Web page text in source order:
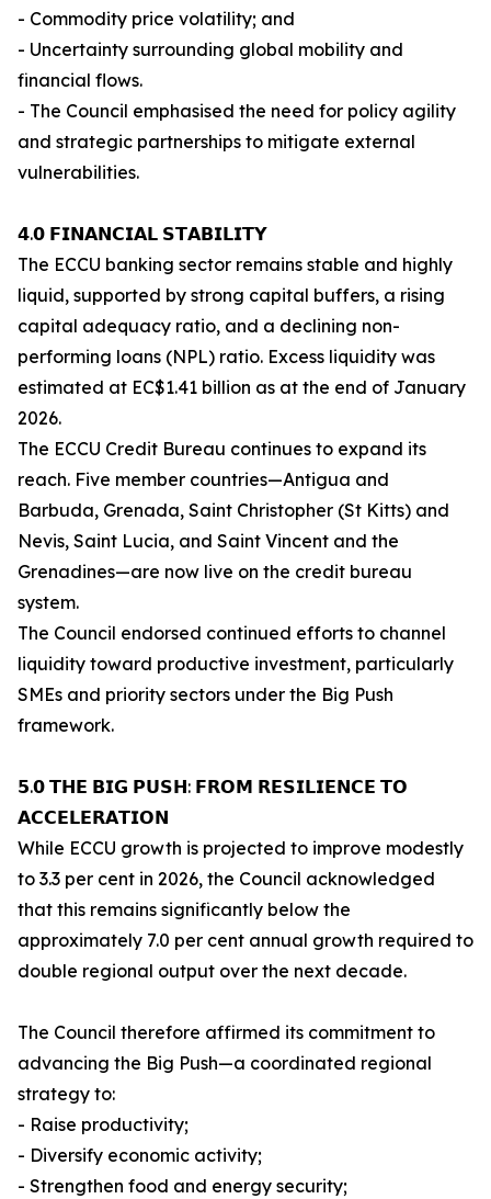
- Commodity price volatility; and
- Uncertainty surrounding global mobility and
financial flows.
- The Council emphasised the need for policy agility
and strategic partnerships to mitigate external
vulnerabilities.
𝟰.𝟬 𝗙𝗜𝗡𝗔𝗡𝗖𝗜𝗔𝗟 𝗦𝗧𝗔𝗕𝗜𝗟𝗜𝗧𝗬
The ECCU banking sector remains stable and highly
liquid, supported by strong capital buffers, a rising
capital adequacy ratio, and a declining non-
performing loans (NPL) ratio. Excess liquidity was
estimated at EC$1.41 billion as at the end of January
2026.
The ECCU Credit Bureau continues to expand its
reach. Five member countries—Antigua and
Barbuda, Grenada, Saint Christopher (St Kitts) and
Nevis, Saint Lucia, and Saint Vincent and the
Grenadines—are now live on the credit bureau
system.
The Council endorsed continued efforts to channel
liquidity toward productive investment, particularly
SMEs and priority sectors under the Big Push
framework.
𝟱.𝟬 𝗧𝗛𝗘 𝗕𝗜𝗚 𝗣𝗨𝗦𝗛: 𝗙𝗥𝗢𝗠 𝗥𝗘𝗦𝗜𝗟𝗜𝗘𝗡𝗖𝗘 𝗧𝗢
𝗔𝗖𝗖𝗘𝗟𝗘𝗥𝗔𝗧𝗜𝗢𝗡
While ECCU growth is projected to improve modestly
to 3.3 per cent in 2026, the Council acknowledged
that this remains significantly below the
approximately 7.0 per cent annual growth required to
double regional output over the next decade.
The Council therefore affirmed its commitment to
advancing the Big Push—a coordinated regional
strategy to:
- Raise productivity;
- Diversify economic activity;
- Strengthen food and energy security;